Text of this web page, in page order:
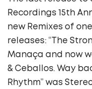
Recordings 15th
new Remixes of
releases: “The
Manaça and now
& Ceballos. Way
Rhythm” was